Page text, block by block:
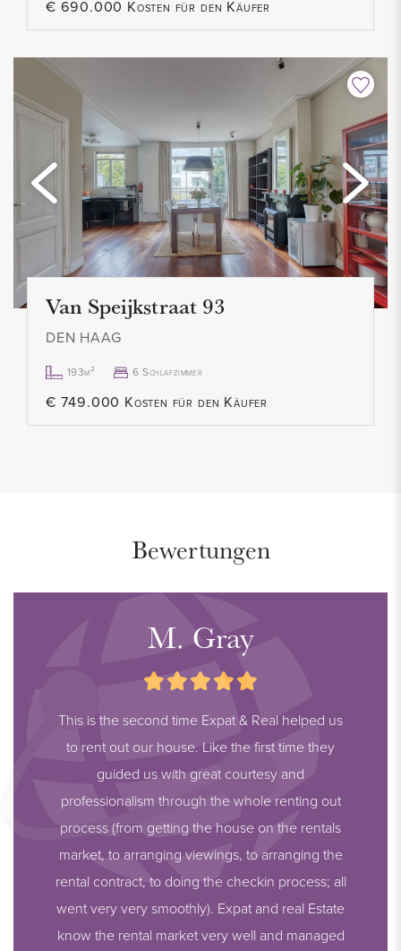
- Contract for a maximum of 2 years
- No pets allowed
- Smoking not allowed
- Rent € 1.200,- p.m. excl.
- Advance heating costs and service costs € 112,- p.m.
- 1 month deposit
- Available immediately
€ 690.000 Kosten für den Käufer
Van Speijkstraat 93
DEN HAAG
193m² 6 Schlafzimmer
€ 749.000 Kosten für den Käufer
Bewertungen
M. Gray
This is the second time Expat & Real helped us
to rent out our house. Like the first time they
guided us with great courtesy and
professionalism through the whole renting out
process (from getting the house on the rentals
market, to arranging viewings, to arranging the
rental contract, to doing the checkin process; all
went very very smoothly). Expat and real Estate
know the rental market very well and managed